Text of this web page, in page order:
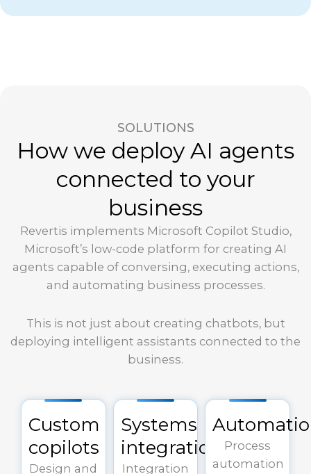
SOLUTIONS
How we deploy AI agents
connected to your
business
Revertis implements Microsoft Copilot Studio,
Microsoft’s low-code platform for creating AI
agents capable of conversing, executing actions,
and automating business processes.
This is not just about creating chatbots, but
deploying intelligent assistants connected to the
business.
Custom
copilots
Design and
Systems
integration
Integration
Process
automation